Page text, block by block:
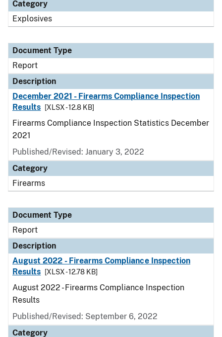
Category
Explosives
Document Type
Report
Description
December 2021 - Firearms Compliance Inspection
Results
[XLSX - 12.8 KB]
Firearms Compliance Inspection Statistics December
2021
Published/Revised: January 3, 2022
Category
Firearms
Document Type
Report
Description
August 2022 - Firearms Compliance Inspection
Results
[XLSX - 12.78 KB]
August 2022 - Firearms Compliance Inspection
Results
Published/Revised: September 6, 2022
Category